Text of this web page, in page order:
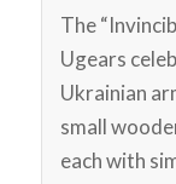
The
Ugears
Ukrainian
small
each with